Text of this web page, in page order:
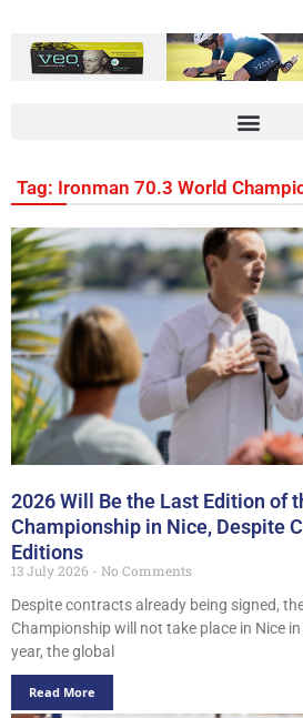
Tag: Ironman 70.3 World
2026 Will Be the Last Edition of
Championship in Nice, Despite
Editions
13 July 2026
No Comments
Despite contracts already being signed,
Championship will not take place in Nice
year, the global
Read More